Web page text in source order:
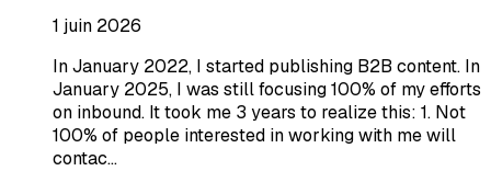
1 juin 2026
In January 2022, I started publishing B2B content. In
January 2025, I was still focusing 100% of my efforts
on inbound. It took me 3 years to realize this: 1. Not
100% of people interested in working with me will
contac…